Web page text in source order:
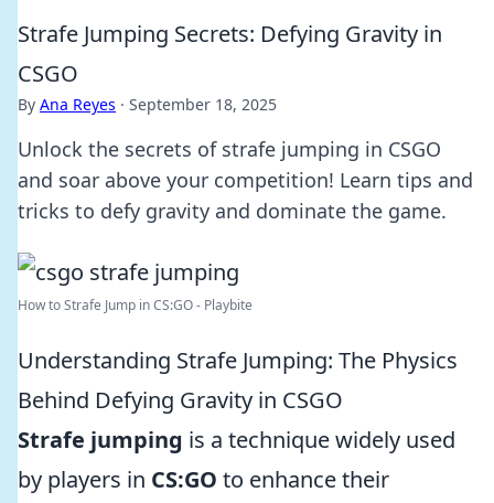
Strafe Jumping Secrets: Defying Gravity in
CSGO
By Ana Reyes · September 18, 2025
Unlock the secrets of strafe jumping in CSGO
and soar above your competition! Learn tips and
tricks to defy gravity and dominate the game.
How to Strafe Jump in CS:GO - Playbite
Understanding Strafe Jumping: The Physics
Behind Defying Gravity in CSGO
Strafe jumping is a technique widely used
by players in CS:GO to enhance their